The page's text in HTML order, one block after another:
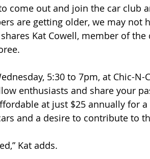
come out and join the car club
are getting older, we may not
Kat Cowell, member of
5:30 to 7pm, at Chic-
enthusiasts and share your
at just $25 annually for
and a desire to contribute to
Kat adds.